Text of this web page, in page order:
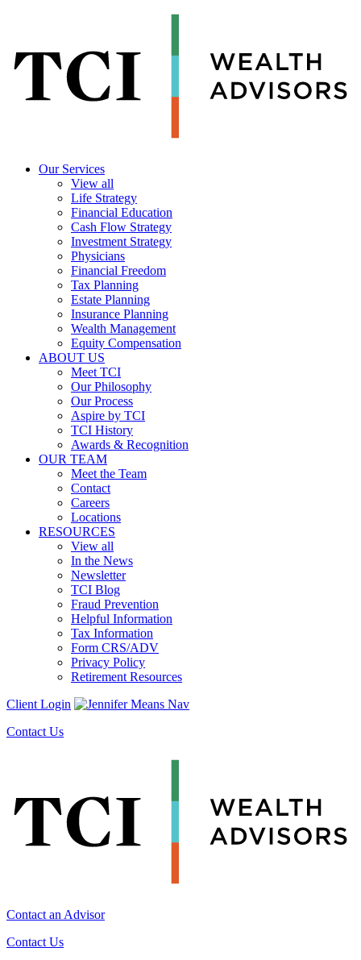
Our Services
View all
Life Strategy
Financial Education
Cash Flow Strategy
Investment Strategy
Physicians
Financial Freedom
Tax Planning
Estate Planning
Insurance Planning
Wealth Management
Equity Compensation
ABOUT US
Meet TCI
Our Philosophy
Our Process
Aspire by TCI
TCI History
Awards & Recognition
OUR TEAM
Meet the Team
Contact
Careers
Locations
RESOURCES
View all
In the News
Newsletter
TCI Blog
Fraud Prevention
Helpful Information
Tax Information
Form CRS/ADV
Privacy Policy
Retirement Resources
Client Login
Contact Us
Contact an Advisor
Contact Us